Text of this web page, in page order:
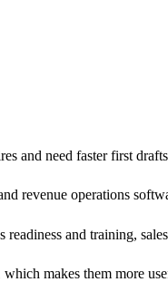
and need faster first
revenue operations
and training,
makes them more